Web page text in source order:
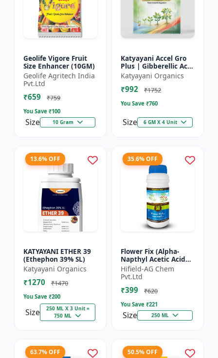
Geolife Vigore Fruit
Size Enhancer (10GM)
Geolife Agritech India
Pvt.Ltd
₹659 ₹759
You Save ₹100
Size 10 Gram
Katyayani Accel Gro
Plus | Gibberellic Acid
40% WSG | Plant
Growth Regulator
Katyayani Organics
₹992 ₹1752
You Save ₹760
Size 6 GM X 4 Unit
13.6% OFF
KATYAYANI ETHER 39
(Ethephon 39% SL)
Katyayani Organics
₹1270 ₹1470
You Save ₹200
Size
250 ML X 3 Unit =
750 ML
35.6% OFF
Flower Fix (Alpha-
Napthyl Acetic Acid
4.5% SL) - Crop
Growth Regulator |
Vegetative Growth
Enhancer...
Hifield-AG Chem
Pvt.Ltd
₹399 ₹620
You Save ₹221
Size 250 ML
63.7% OFF 50.5% OFF